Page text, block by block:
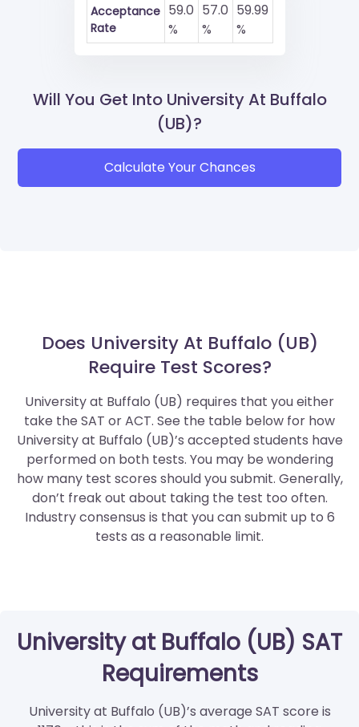
Acceptance
Rate
59.0
%
57.0
%
59.99
%
Will You Get Into University At Buffalo
(UB)?
Calculate Your Chances
Does University At Buffalo (UB)
Require Test Scores?
University at Buffalo (UB) requires that you either
take the SAT or ACT. See the table below for how
University at Buffalo (UB)’s accepted students have
performed on both tests. You may be wondering
how many test scores should you submit. Generally,
don’t freak out about taking the test too often.
Industry consensus is that you can submit up to 6
tests as a reasonable limit.
University at Buffalo (UB) SAT
Requirements
University at Buffalo (UB)’s average SAT score is